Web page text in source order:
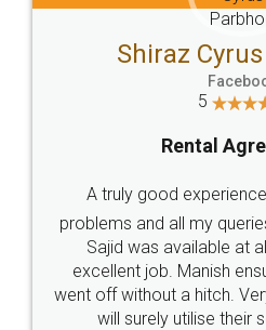
Head Office
307-308 , Building No 3,
Sector 3, Millenium Business
Call us at
+91 9022-1199-22